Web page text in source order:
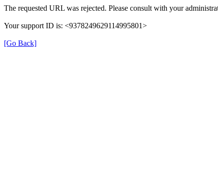
The requested URL was rejected. Please consult with your
Your support ID is: <9378249629114995801>
[Go Back]